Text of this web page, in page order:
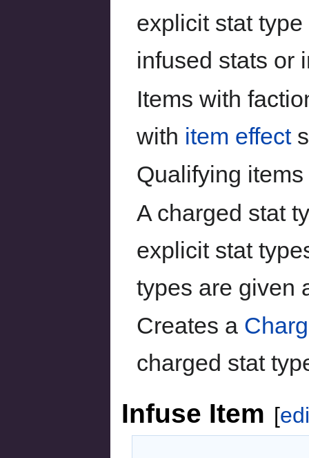
explicit stat
infused stats or
Items with
with item effect
Qualifying
A charged stat
explicit stat
types are given
Creates a
charged stat
Infuse Item [